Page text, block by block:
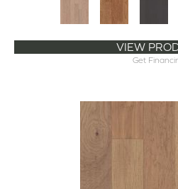
VIEW
Get